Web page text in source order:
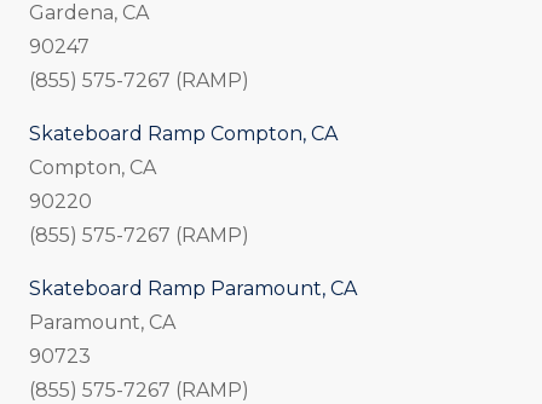
Gardena, CA
90247
(855) 575-7267 (RAMP)
Skateboard Ramp Compton, CA
Compton, CA
90220
(855) 575-7267 (RAMP)
Skateboard Ramp Paramount, CA
Paramount, CA
90723
(855) 575-7267 (RAMP)